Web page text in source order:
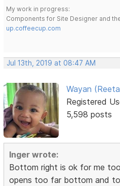
My work in progress:
Components for Site Designer and
up.coffeecup.com
Jul 13th, 2019 at 08:47 AM
Wayan
Registered
5,598 posts
Inger wrote:
Bottom right is ok for me
opens too far bottom and